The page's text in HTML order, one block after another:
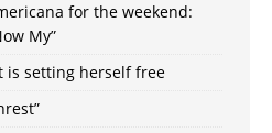
for the weekend:
My”
is setting herself free